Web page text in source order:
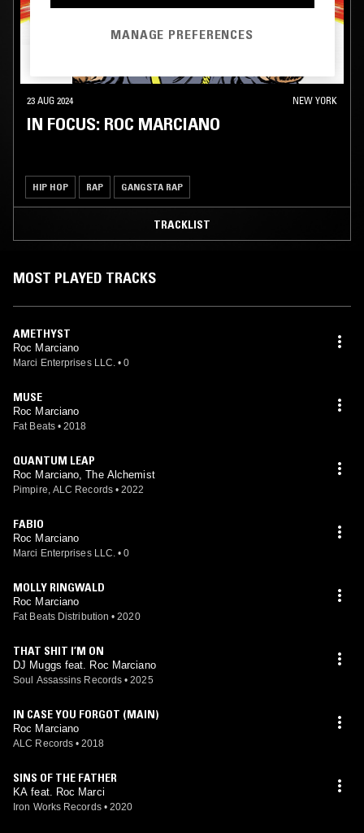
23 AUG 2024 NEW YORK
IN FOCUS: ROC MARCIANO
HIP HOP RAP GANGSTA RAP
TRACKLIST
MOST PLAYED TRACKS
AMETHYST
Roc Marciano
Marci Enterprises LLC. • 0
MUSE
Roc Marciano
Fat Beats • 2018
QUANTUM LEAP
Roc Marciano, The Alchemist
Pimpire, ALC Records • 2022
FABIO
Roc Marciano
Marci Enterprises LLC. • 0
MOLLY RINGWALD
Roc Marciano
Fat Beats Distribution • 2020
THAT SHIT I’M ON
DJ Muggs feat. Roc Marciano
Soul Assassins Records • 2025
IN CASE YOU FORGOT (MAIN)
Roc Marciano
ALC Records • 2018
SINS OF THE FATHER
KA feat. Roc Marci
Iron Works Records • 2020
MANAGE PREFERENCES